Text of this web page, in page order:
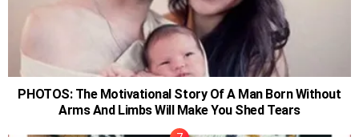
PHOTOS: The Motivational Story Of A Man Born Without
Arms And Limbs Will Make You Shed Tears